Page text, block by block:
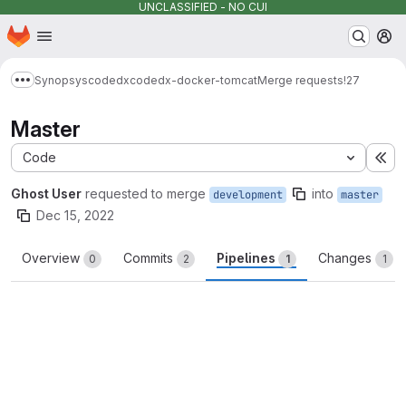
UNCLASSIFIED - NO CUI
Skip to main content
Homepage
Show more breadcrumbs
Synopsyscodedxcodedx-docker-tomcatMerge requests!27
Master
Code
Ghost User requested to merge development into master
Dec 15, 2022
Overview 0 Commits 2 Pipelines 1 Changes 1